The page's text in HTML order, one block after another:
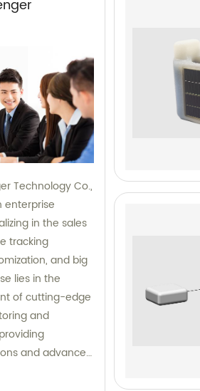
Technology Co.,
enterprise
in the sales
tracking
and big
lies in the
of cutting-edge
and
and advanced